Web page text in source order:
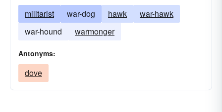
militarist war-dog hawk
war-hawk
war-hound
warmonger
Antonyms:
dove